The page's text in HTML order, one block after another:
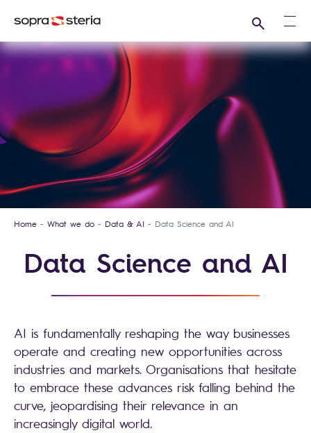
Search
Home What we do Data & AI Data Science and AI
Data Science and AI
AI is fundamentally reshaping the way businesses
operate and creating new opportunities across
industries and markets. Organisations that hesitate
to embrace these advances risk falling behind the
curve, jeopardising their relevance in an
increasingly digital world.